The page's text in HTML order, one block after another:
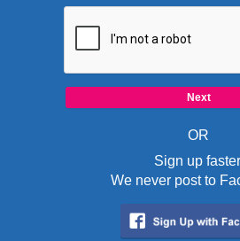
OR
Sign up
We never post to